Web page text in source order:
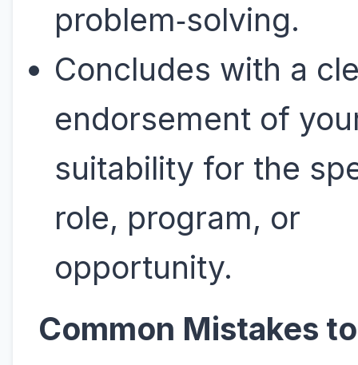
problem‑solving.
Concludes with a
endorsement of
suitability for the
role, program, or
opportunity.
Common Mistakes